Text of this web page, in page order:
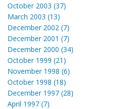
October 2003 (37)
March 2003 (13)
December 2002 (7)
December 2001 (7)
December 2000 (34)
October 1999 (21)
November 1998 (6)
October 1998 (18)
December 1997 (28)
April 1997 (7)